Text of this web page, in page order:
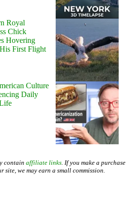
Royal
Chick
Hovering
First Flight
Culture
Daily
contain affiliate links. If you make a purchase
site, we may earn a small commission.